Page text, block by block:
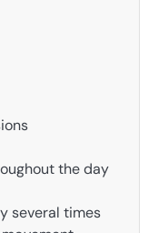
the day
several times